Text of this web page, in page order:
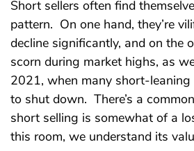
Short sellers often find
pattern. On one hand, they’re
decline significantly, and on the
scorn during market highs, as
2021, when many short-
to shut down. There’s a
short selling is somewhat of a
this room, we understand its